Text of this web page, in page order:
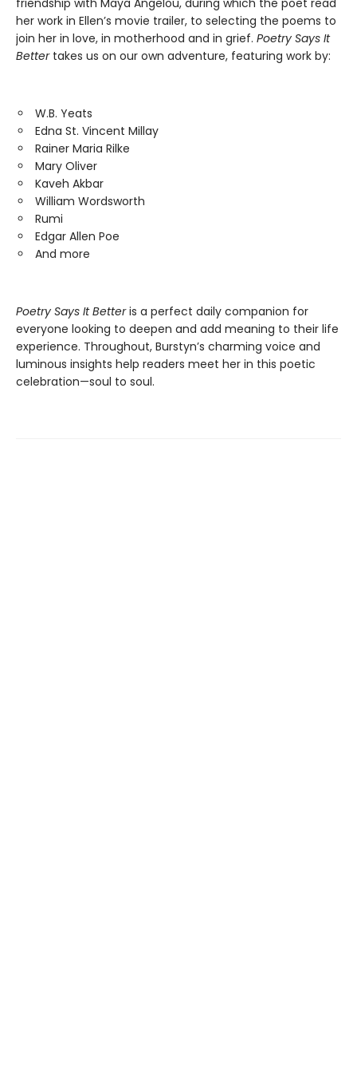
her work in Ellen’s movie trailer, to selecting the poems to
join her in love, in motherhood and in grief. Poetry Says It
Better takes us on our own adventure, featuring work by:
W.B. Yeats
Edna St. Vincent Millay
Rainer Maria Rilke
Mary Oliver
Kaveh Akbar
William Wordsworth
Rumi
Edgar Allen Poe
And more
Poetry Says It Betteris a perfect daily companion for
everyone looking to deepen and add meaning to their life
experience. Throughout, Burstyn’s charming voice and
luminous insights help readers meet her in this poetic
celebration—soul to soul.